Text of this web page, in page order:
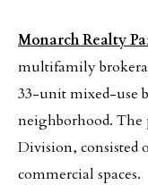
Monarch Realty
multifamily
33-unit mixed-use
neighborhood. The
Division, consisted
commercial spaces.